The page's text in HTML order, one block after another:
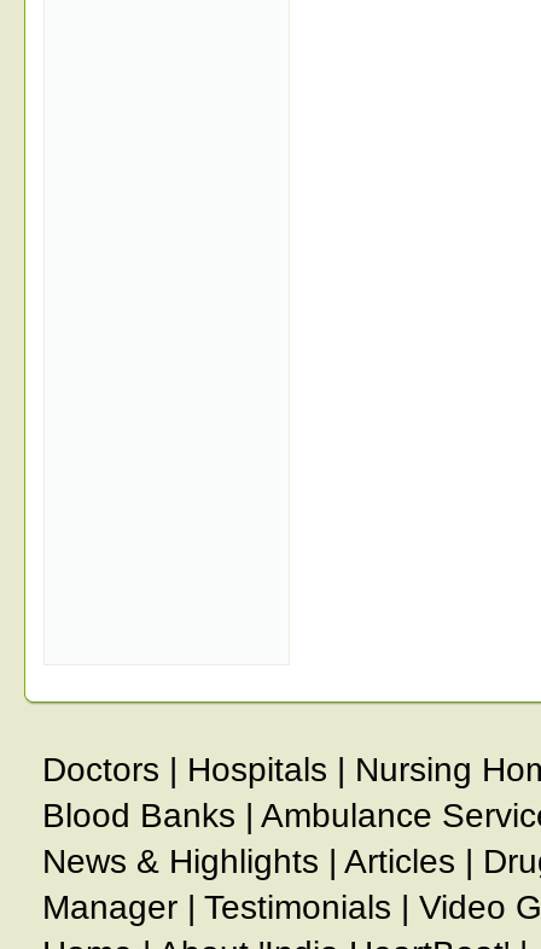
Doctors | Hospitals | Nursing
Blood Banks | Ambulance
News & Highlights | Articles |
Manager | Testimonials | Video